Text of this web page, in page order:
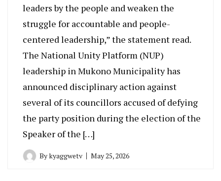
leaders by the people and weaken the
struggle for accountable and people-
centered leadership,” the statement read.
The National Unity Platform (NUP)
leadership in Mukono Municipality has
announced disciplinary action against
several of its councillors accused of defying
the party position during the election of the
Speaker of the […]
Bykyaggwetv May 25, 2026